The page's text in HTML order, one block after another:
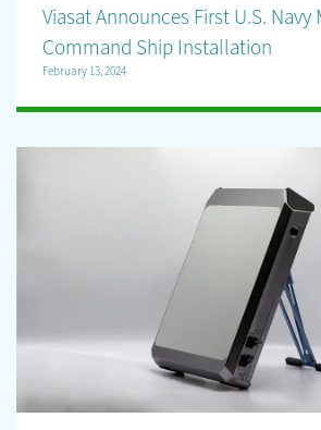
Viasat Announces First U.S.
Command Ship Installation
February 13, 2024